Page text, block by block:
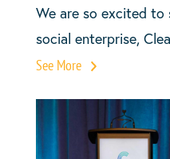
We are so excited
social enterprise,
See More